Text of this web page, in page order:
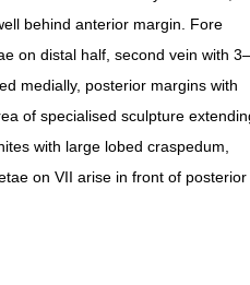
behind anterior margin. Fore
on distal half, second vein with 3–
medially, posterior margins with
of specialised sculpture
with large lobed craspedum,
on VII arise in front of posterior